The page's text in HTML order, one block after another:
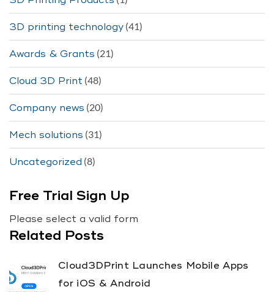
3D printing technology (41)
Awards & Grants (21)
Cloud 3D Print (48)
Company news (20)
Mech solutions (31)
Uncategorized (8)
Free Trial Sign Up
Please select a valid form
Related Posts
Cloud3DPrint Launches Mobile Apps
for iOS & Android